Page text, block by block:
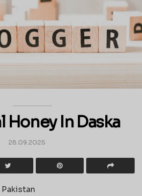
Honey In Daska
28.09.2025